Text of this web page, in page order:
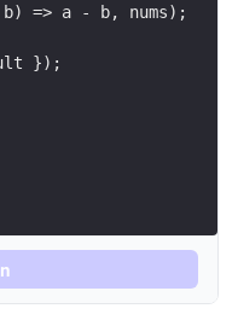
=> a - b, nums);
});